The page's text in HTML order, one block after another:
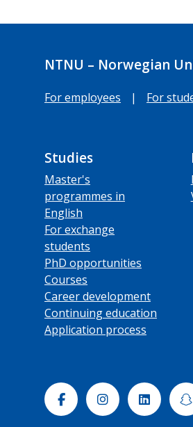
NTNU – Norwegian
For employees | For
Studies
Master's
programmes in
English
For exchange
students
PhD opportunities
Courses
Career development
Continuing education
Application process
FacebookInstagramLinkedin